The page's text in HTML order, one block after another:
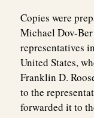
Copies were
Michael Dov-
representatives
United States,
Franklin D.
to the
forwarded it to